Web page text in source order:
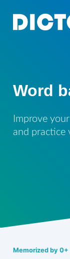
Word
Improve
and practice
Memorized by 0+